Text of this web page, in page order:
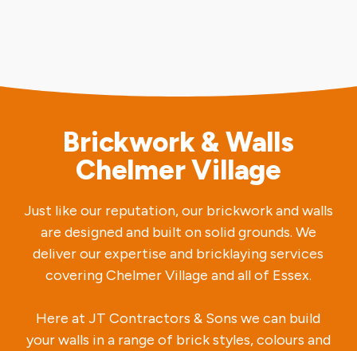
Brickwork & Walls
Chelmer Village
Just like our reputation, our brickwork and walls
are designed and built on solid grounds. We
deliver our expertise and bricklaying services
covering Chelmer Village and all of Essex.
Here at JT Contractors & Sons we can build
your walls in a range of brick styles, colours and